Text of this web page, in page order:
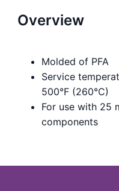
Overview
Molded of PFA
Service
500°F (260°C)
For use with 25
components